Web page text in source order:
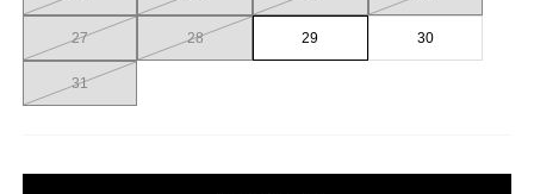
27 28 29 30
31